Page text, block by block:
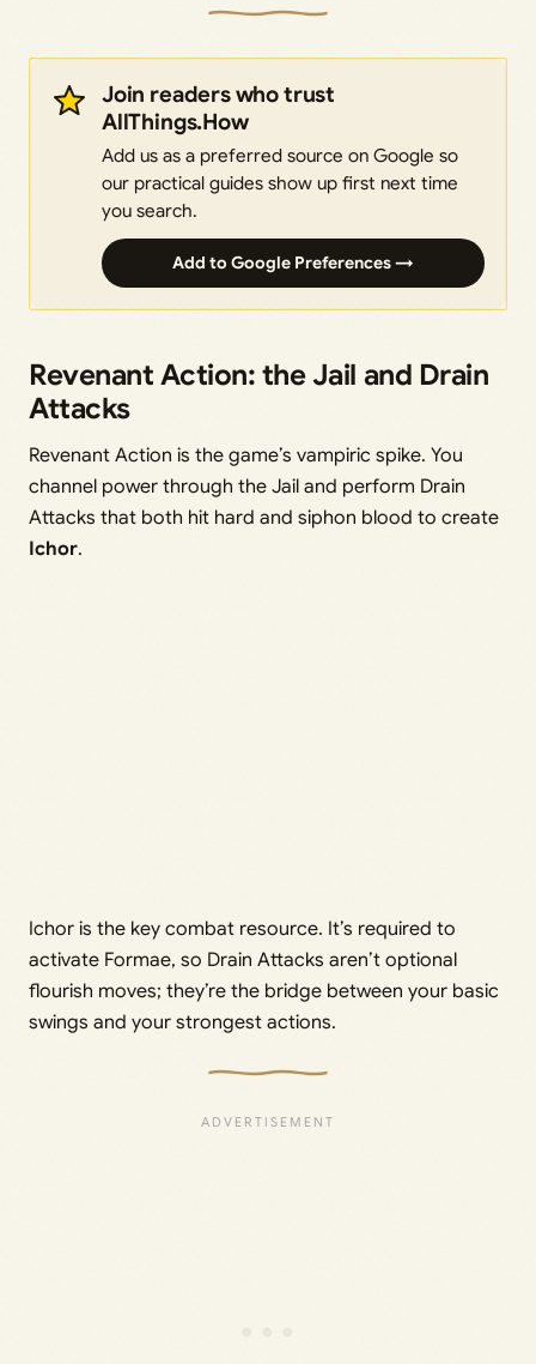
Join readers who trust
AllThings.How
Add us as a preferred source on Google so
our practical guides show up first next time
you search.
Add to Google Preferences →
Revenant Action: the Jail and Drain
Attacks
Revenant Action is the game’s vampiric spike. You
channel power through the Jail and perform Drain
Attacks that both hit hard and siphon blood to create
Ichor.
Ichor is the key combat resource. It’s required to
activate Formae, so Drain Attacks aren’t optional
flourish moves; they’re the bridge between your basic
swings and your strongest actions.